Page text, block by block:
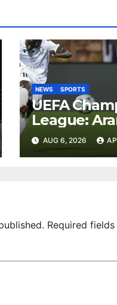
NEWS SPORTS
UEFA
League:
Armenia
Convincing
AUG 6, 2026
Required